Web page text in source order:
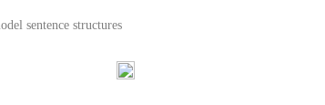
sentence structures